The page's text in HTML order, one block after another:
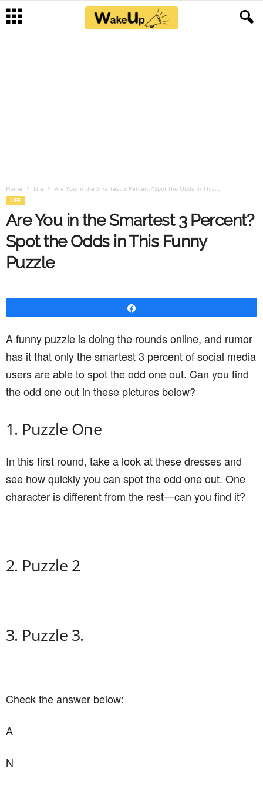
Home Life Are You in the Smartest 3 Percent? Spot the Odds in This...
LIFE
Are You in the Smartest 3 Percent?
Spot the Odds in This Funny
Puzzle
A funny puzzle is doing the rounds online, and rumor
has it that only the smartest 3 percent of social media
users are able to spot the odd one out. Can you find
the odd one out in these pictures below?
1. Puzzle One
In this first round, take a look at these dresses and
see how quickly you can spot the odd one out. One
character is different from the rest—can you find it?
2. Puzzle 2
3. Puzzle 3.
Check the answer below:
A
N